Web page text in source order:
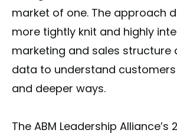
market of one. The approach
more tightly knit and highly
marketing and sales structure
data to understand
and deeper ways.
The ABM Leadership Alliance’s